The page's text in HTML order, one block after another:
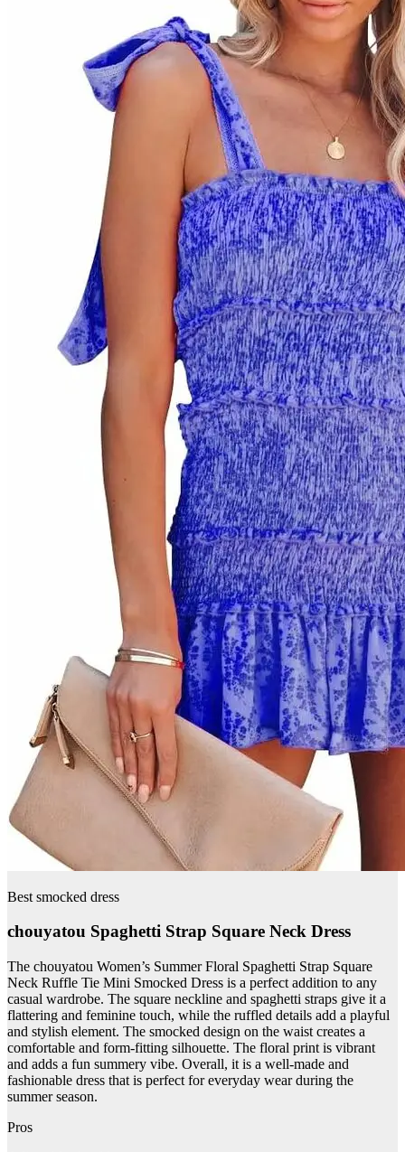
Best smocked dress
chouyatou Spaghetti Strap Square Neck Dress
The chouyatou Women’s Summer Floral Spaghetti Strap Square
Neck Ruffle Tie Mini Smocked Dress is a perfect addition to any
casual wardrobe. The square neckline and spaghetti straps give it a
flattering and feminine touch, while the ruffled details add a playful
and stylish element. The smocked design on the waist creates a
comfortable and form-fitting silhouette. The floral print is vibrant
and adds a fun summery vibe. Overall, it is a well-made and
fashionable dress that is perfect for everyday wear during the
summer season.
Pros